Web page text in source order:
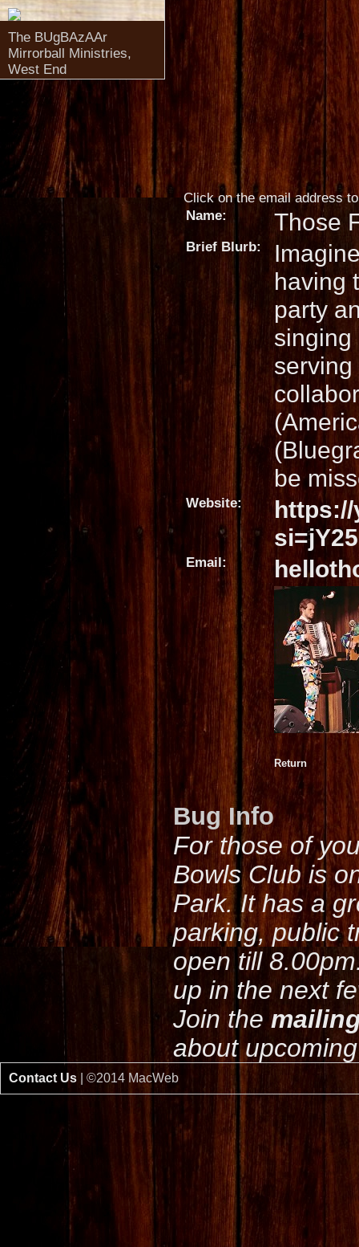
Click on the email address
Name:
Those
Brief Blurb:
having
party
singing
serving
be
Website:
https://
Email:
Return
Bug Info
For those of
Bowls Club is
Park. It has a
parking, public
open till
up in the next
Join the
about
The BUgBAzAAr
Mirrorball Ministries,
West End
Contact Us | ©2014 MacWeb